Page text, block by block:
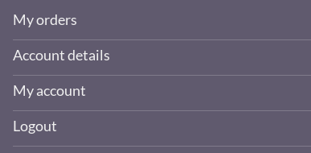
My orders
Account details
My account
Logout